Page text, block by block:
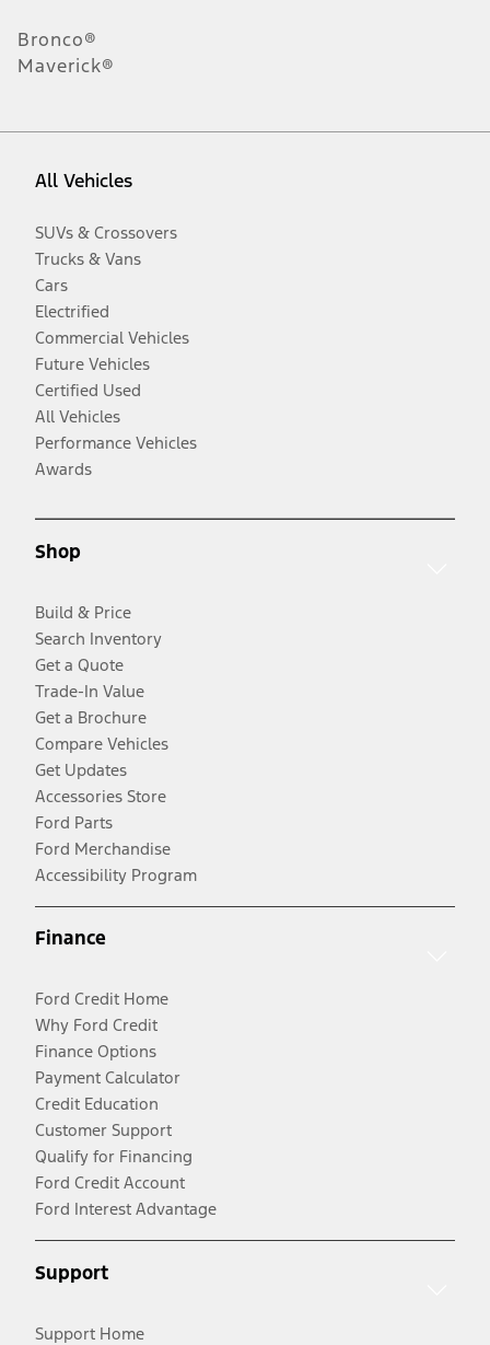
Bronco®
Maverick®
All Vehicles
SUVs & Crossovers
Trucks & Vans
Cars
Electrified
Commercial Vehicles
Future Vehicles
Certified Used
All Vehicles
Performance Vehicles
Awards
Shop
Build & Price
Search Inventory
Get a Quote
Trade-In Value
Get a Brochure
Compare Vehicles
Get Updates
Accessories Store
Ford Parts
Ford Merchandise
Accessibility Program
Finance
Ford Credit Home
Why Ford Credit
Finance Options
Payment Calculator
Credit Education
Customer Support
Qualify for Financing
Ford Credit Account
Ford Interest Advantage
Support
Support Home